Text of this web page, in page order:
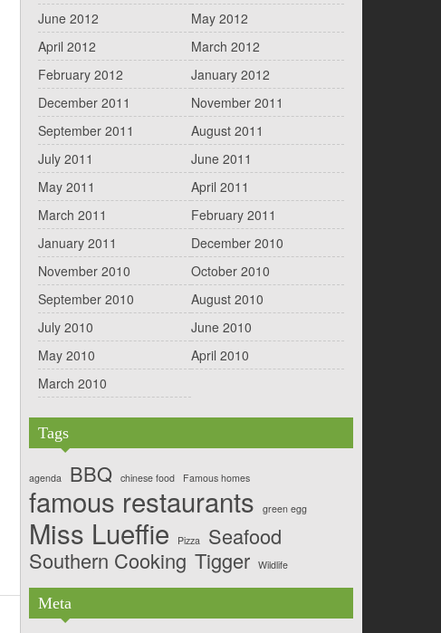
June 2012
May 2012
April 2012
March 2012
February 2012
January 2012
December 2011
November 2011
September 2011
August 2011
July 2011
June 2011
May 2011
April 2011
March 2011
February 2011
January 2011
December 2010
November 2010
October 2010
September 2010
August 2010
July 2010
June 2010
May 2010
April 2010
March 2010
Tags
agenda BBQ chinese food Famous homes
famous restaurants green egg
Miss Lueffie Pizza
Seafood
Southern Cooking Tigger Wildlife
Meta